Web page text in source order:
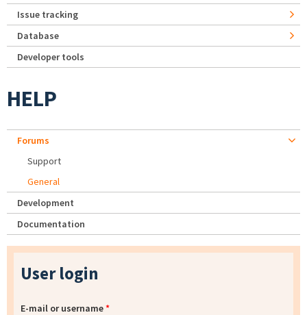
Issue tracking
Database
Developer tools
HELP
Forums
Support
General
Development
Documentation
User login
E-mail or username*